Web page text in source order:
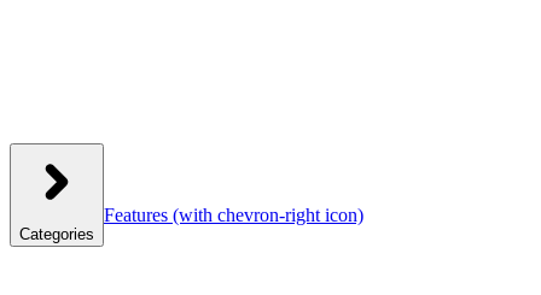
Categories
Features (with chevron-right icon)